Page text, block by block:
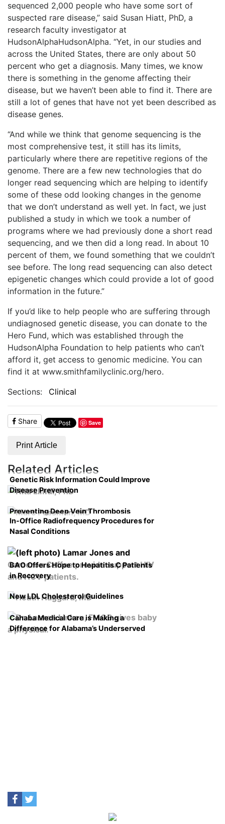
sequenced 2,000 people who have some sort of
suspected rare disease,” said Susan Hiatt, PhD, a
research faculty investigator at
HudsonAlphaHudsonAlpha. “Yet, in our studies and
across the United States, there are only about 50
percent who get a diagnosis. Many times, we know
there is something in the genome affecting their
disease, but we haven’t been able to find it. There are
still a lot of genes that have not yet been described as
disease genes.
“And while we think that genome sequencing is the
most comprehensive test, it still has its limits,
particularly where there are repetitive regions of the
genome. There are a few new technologies that do
longer read sequencing which are helping to identify
some of these odd looking changes in the genome
that we don’t understand as well yet. In fact, we just
published a study in which we took a number of
programs where we had previously done a short read
sequencing, and we then did a long read. In about 10
percent of them, we found something that we couldn’t
see before. The long read sequencing can also detect
epigenetic changes which could provide a lot of good
information in the future.”
If you’d like to help people who are suffering through
undiagnosed genetic disease, you can donate to the
Hero Fund, which was established through the
HudsonAlpha Foundation to help patients who can’t
afford it, get access to genomic medicine. You can
find it at www.smithfamilyclinic.org/hero.
Sections:
Clinical
Share Save
Print Article
Related Articles
Genetic Risk Information Could Improve
Disease Prevention
Preventing Deep Vein Thrombosis
In-Office Radiofrequency Procedures for
Nasal Conditions
BAO Offers Hope to Hepatitis C Patients
in Recovery
New LDL Cholesterol Guidelines
Cahaba Medical Care is Making a
Difference for Alabama’s Underserved